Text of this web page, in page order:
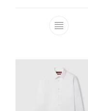
This